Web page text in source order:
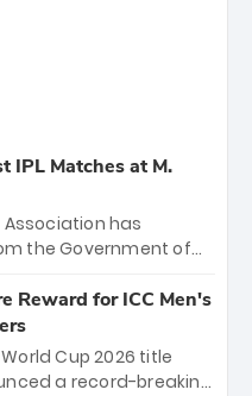
IPL Matches at M.
has
the Government of
in Bengaluru.
opener on March 28
and Sunrisers
for an electrifying
Reward for ICC Men's
Cup 2026 title
a record-breaking